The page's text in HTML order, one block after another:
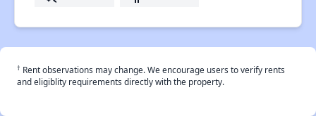
† Rent observations may change. We encourage users to verify rents
and eligiblity requirements directly with the property.